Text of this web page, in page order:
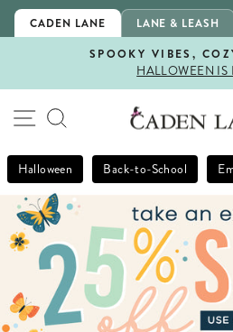
Skip
CADEN LANE LANE & LEASH
SPOOKY VIBES,
HALLOWEEN IS
SITE NAVIGATION
SEARCH
Halloween Back-to-School